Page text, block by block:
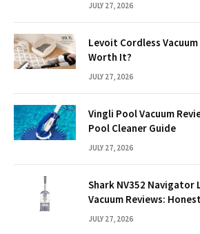
JULY 27, 2026
Levoit Cordless
Worth It?
JULY 27, 2026
Vingli Pool Vacuum
Pool Cleaner Guide
JULY 27, 2026
Shark NV352 Navigator
Vacuum Reviews:
JULY 27, 2026